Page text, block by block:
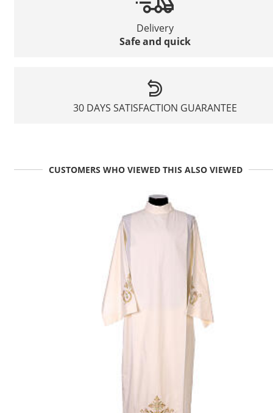
Delivery
Safe and quick
30 DAYS SATISFACTION GUARANTEE
CUSTOMERS WHO VIEWED THIS ALSO VIEWED